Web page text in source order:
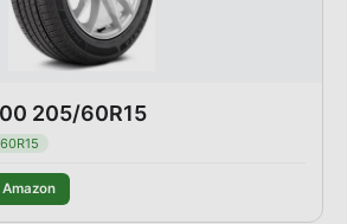
205/60R15